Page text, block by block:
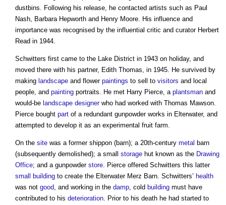
dustbins. Following his release, he contacted artists such as Paul
Nash, Barbara Hepworth and Henry Moore. His influence and
importance was recognised by the influential critic and curator Herbert
Read in 1944.
Schwitters first came to the Lake District in 1943 on holiday, and
moved there with his partner, Edith Thomas, in 1945. He survived by
making landscape and flower paintings to sell to visitors and local
people, and painting portraits. He met Harry Pierce, a plantsman and
would-be landscape designerwho had worked with Thomas Mawson.
Pierce bought part of a redundant gunpowder works in Elterwater, and
attempted to develop it as an experimental fruit farm.
On the site was a former shippon (barn); a 20th-century metal barn
(subsequently demolished); a small storage hut known as the Drawing
Office; and a gunpowder store. Pierce offered Schwitters this latter
small building to create the Elterwater Merz Barn. Schwitters’ health
was not good, and working in the damp, cold building must have
contributed to his deterioration. Prior to his death he had started to